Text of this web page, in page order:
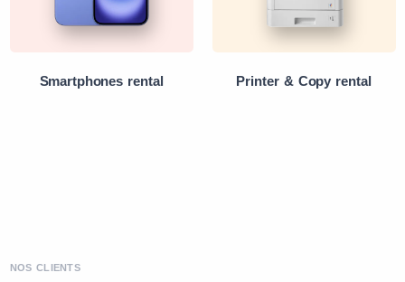
Smartphones rental Printer & Copy rental
NOS CLIENTS